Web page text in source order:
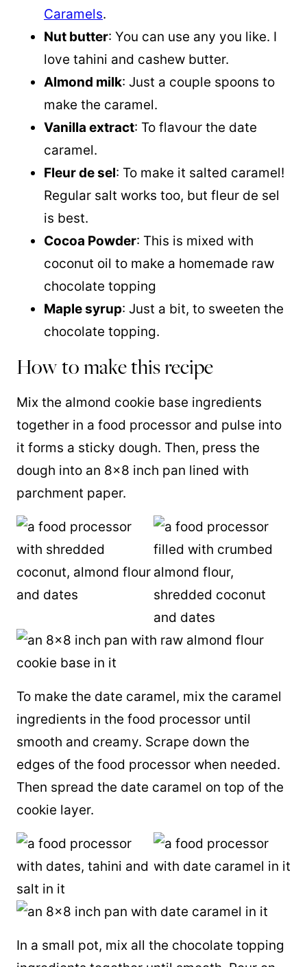
Caramels.
Nut butter: You can use any you like. I
love tahini and cashew butter.
Almond milk: Just a couple spoons to
make the caramel.
Vanilla extract: To flavour the date
caramel.
Fleur de sel: To make it salted caramel!
Regular salt works too, but fleur de sel
is best.
Cocoa Powder: This is mixed with
coconut oil to make a homemade raw
chocolate topping
Maple syrup: Just a bit, to sweeten the
chocolate topping.
How to make this recipe
Mix the almond cookie base ingredients
together in a food processor and pulse into
it forms a sticky dough. Then, press the
dough into an 8×8 inch pan lined with
parchment paper.
To make the date caramel, mix the caramel
ingredients in the food processor until
smooth and creamy. Scrape down the
edges of the food processor when needed.
Then spread the date caramel on top of the
cookie layer.
In a small pot, mix all the chocolate topping